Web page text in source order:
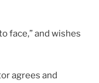
face,” and wishes
agrees and